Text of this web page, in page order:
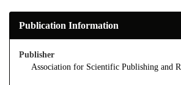
Publication Information
Publisher
Association for Scientific Publishing and